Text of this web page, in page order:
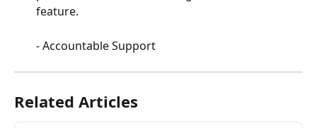
feature.
- Accountable Support
Related Articles